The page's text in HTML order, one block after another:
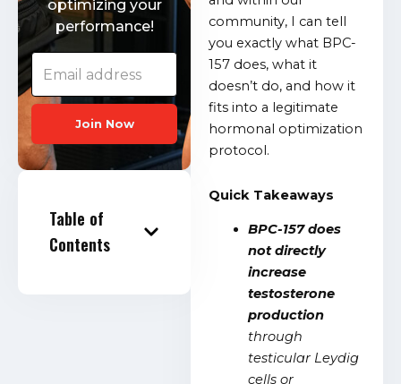
community, I can tell
you exactly what BPC-
157 does, what it
doesn’t do, and how it
fits into a legitimate
hormonal optimization
protocol.
Quick Takeaways
BPC-157 does
not directly
increase
testosterone
production
through
testicular Leydig
cells or
optimizing your
performance!
Join Now
Table of
Contents